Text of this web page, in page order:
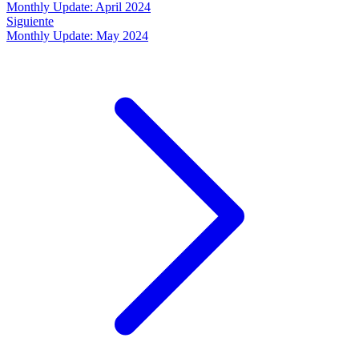
Monthly Update: April 2024
Siguiente
Monthly Update: May 2024